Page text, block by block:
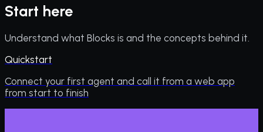
Start here
Understand what Blocks is and the concepts behind it.
Quickstart
Connect your first agent and call it from a web app
from start to finish